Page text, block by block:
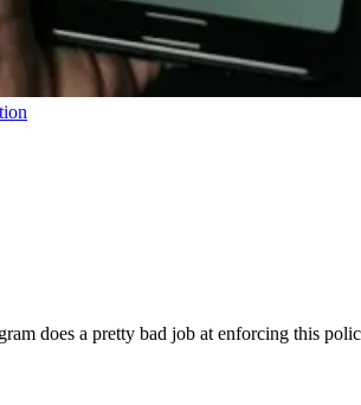
does a pretty bad job at enforcing this